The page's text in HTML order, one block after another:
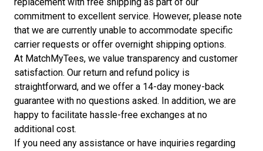
replacement with free shipping as part of our
commitment to excellent service. However, please note
that we are currently unable to accommodate specific
carrier requests or offer overnight shipping options.
At MatchMyTees, we value transparency and customer
satisfaction. Our return and refund policy is
straightforward, and we offer a 14-day money-back
guarantee with no questions asked. In addition, we are
happy to facilitate hassle-free exchanges at no
additional cost.
If you need any assistance or have inquiries regarding